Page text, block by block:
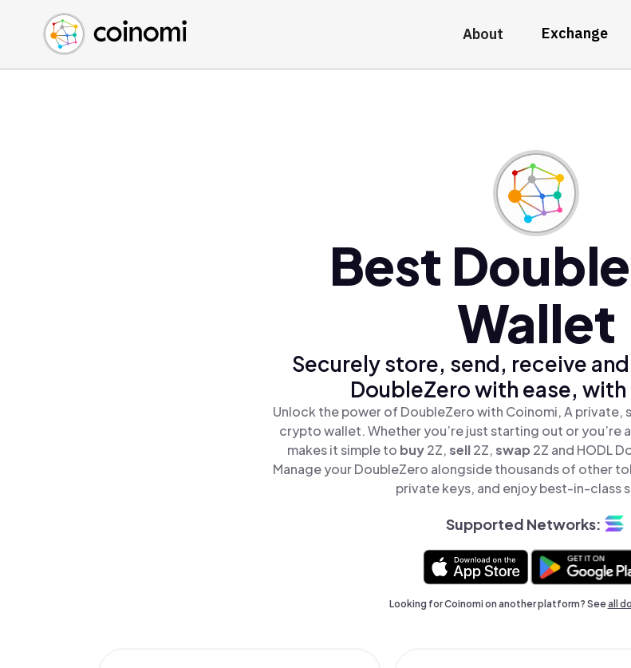
About Exchange
Buy Crypto
Sell Crypto
Swap Crypto
English (en)
中文 (zh)
Español (es)
Best
Wallet
Securely store, send, receive
DoubleZero with ease,
Unlock the power of DoubleZero with Coinomi, A
crypto wallet. Whether you’re just starting out or you’re
makes it simple to buy2Z,sell2Z,swap 2Z and HODL
Manage your DoubleZero alongside thousands of other
private keys, and enjoy best-in-class
Supported Networks:
Looking for Coinomi on another platform? Seeall